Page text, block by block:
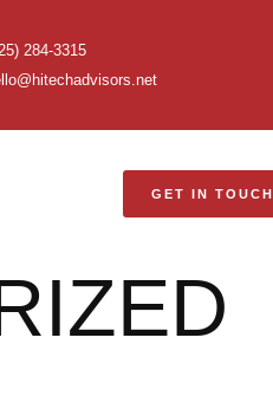
284-3315
GET IN TOUCH